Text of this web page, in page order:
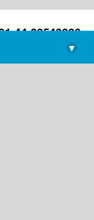
44-22543226
library@imsc.res.in
▾